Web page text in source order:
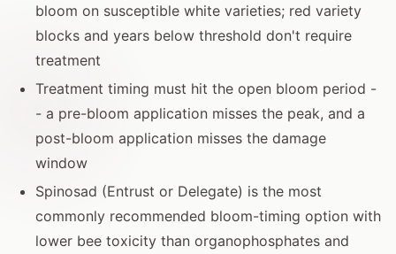
bloom on susceptible white varieties; red variety
blocks and years below threshold don't require
treatment
Treatment timing must hit the open bloom period -
- a pre-bloom application misses the peak, and a
post-bloom application misses the damage
window
Spinosad (Entrust or Delegate) is the most
commonly recommended bloom-timing option with
lower bee toxicity than organophosphates and